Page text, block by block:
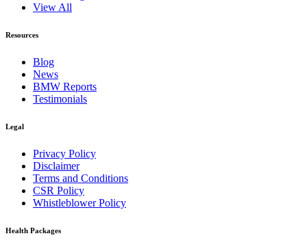
View All
Resources
Blog
News
BMW Reports
Testimonials
Legal
Privacy Policy
Disclaimer
Terms and Conditions
CSR Policy
Whistleblower Policy
Health Packages